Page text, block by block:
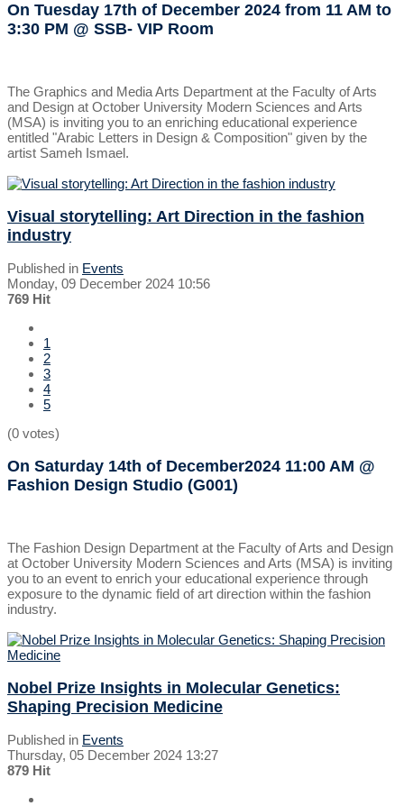
On Tuesday 17th of December 2024 from 11 AM to
3:30 PM @ SSB- VIP Room
The Graphics and Media Arts Department at the Faculty of Arts
and Design at October University Modern Sciences and Arts
(MSA) is inviting you to an enriching educational experience
entitled "Arabic Letters in Design & Composition" given by the
artist Sameh Ismael.
Visual storytelling: Art Direction in the fashion
industry
Published in Events
Monday, 09 December 2024 10:56
769 Hit
1
2
3
4
5
(0 votes)
On Saturday 14th of December2024 11:00 AM @
Fashion Design Studio (G001)
The Fashion Design Department at the Faculty of Arts and Design
at October University Modern Sciences and Arts (MSA) is inviting
you to an event to enrich your educational experience through
exposure to the dynamic field of art direction within the fashion
industry.
Nobel Prize Insights in Molecular Genetics:
Shaping Precision Medicine
Published in Events
Thursday, 05 December 2024 13:27
879 Hit